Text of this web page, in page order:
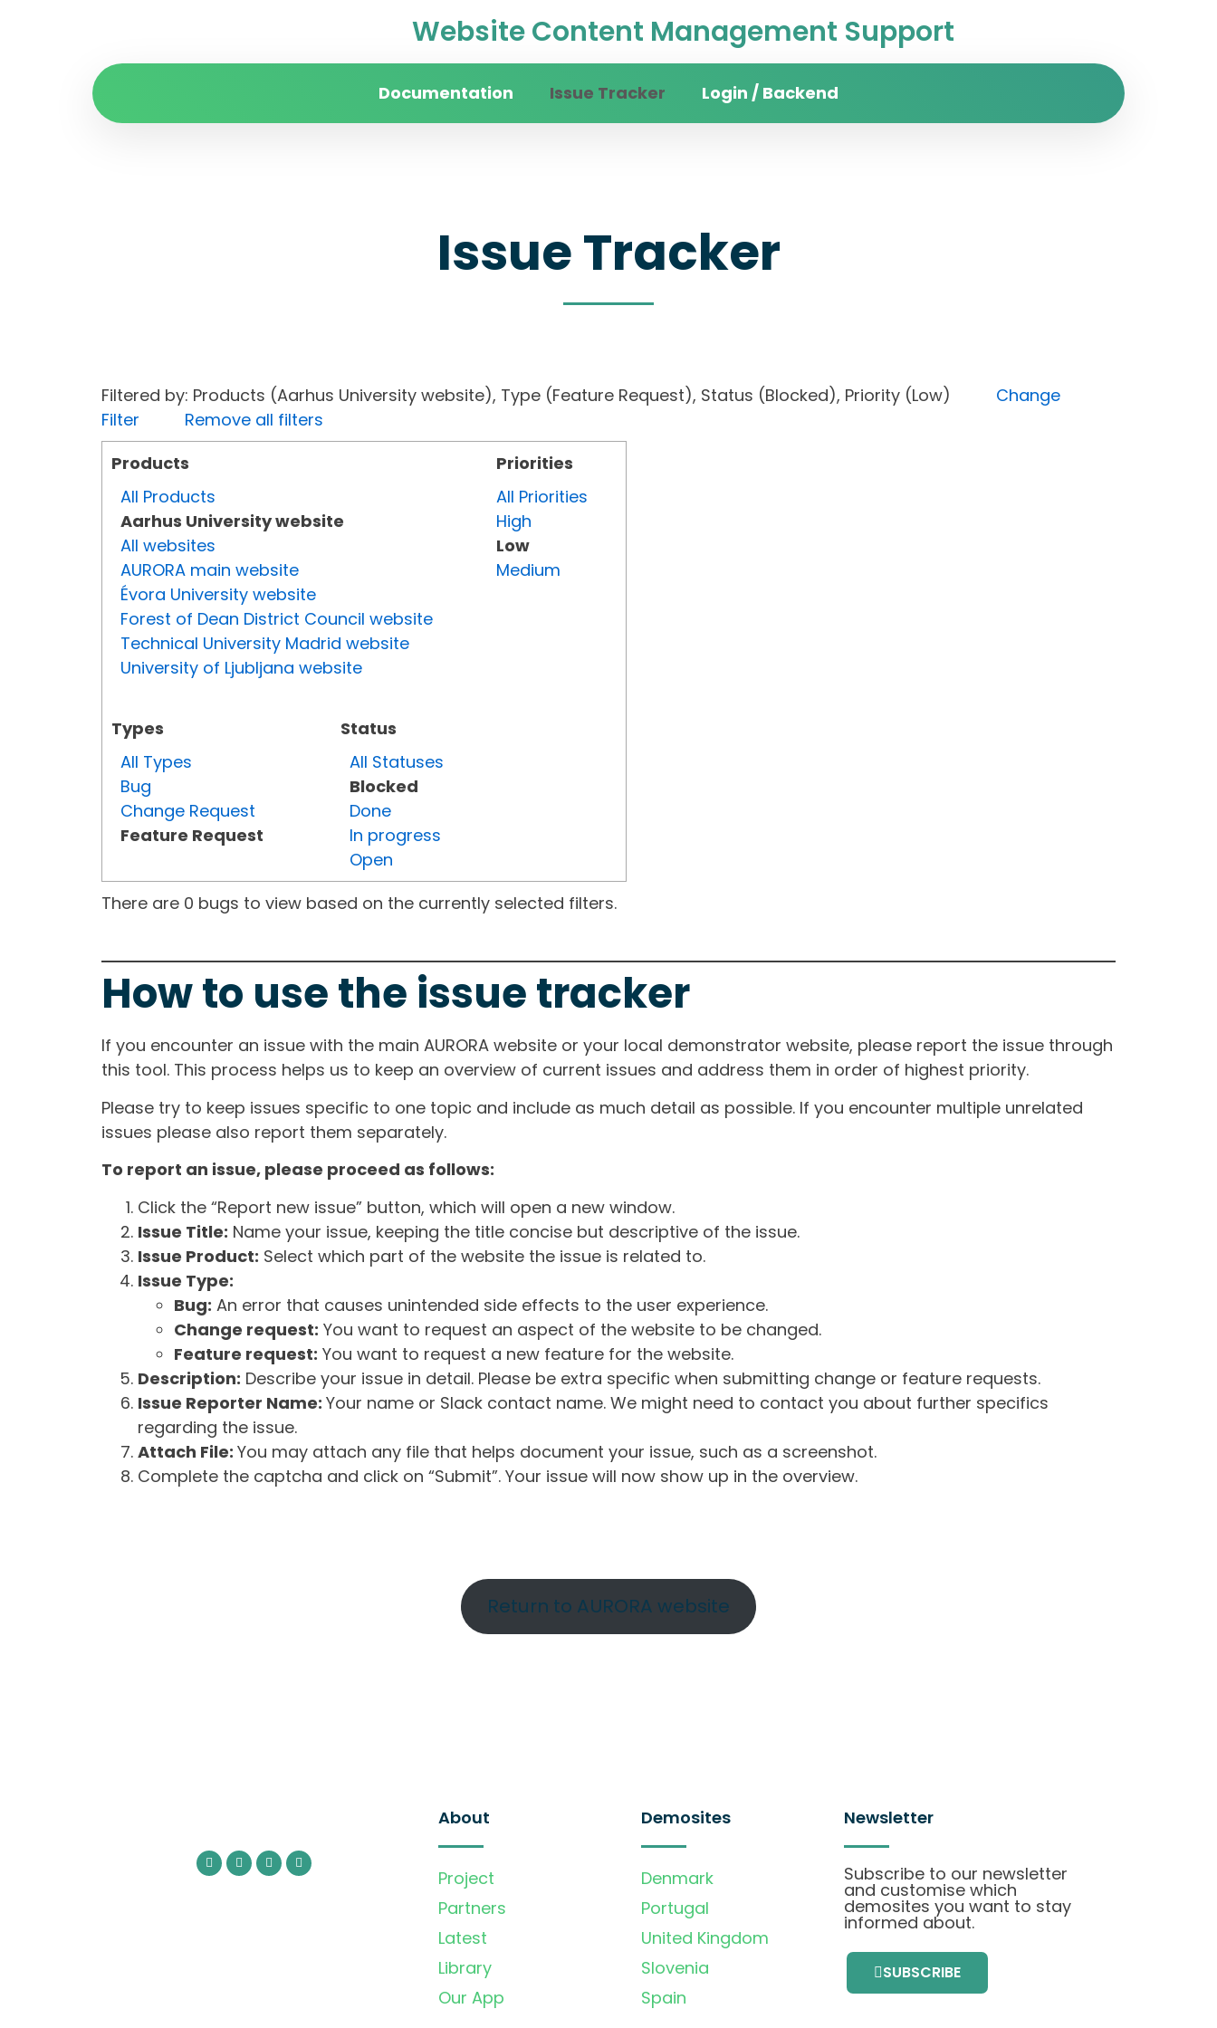
Website Content Management Support
Documentation Issue Tracker Login / Backend
Issue Tracker
Filtered by: Products (Aarhus University website), Type (Feature Request), Status (Blocked), Priority (Low) Change
Filter
Remove all filters
Products
All Products
Aarhus University website
All websites
AURORA main website
Évora University website
Forest of Dean District Council website
Technical University Madrid website
University of Ljubljana website
Types
All Types
Bug
Change Request
Feature Request
Status
All Statuses
Blocked
Done
In progress
Open
Priorities
All Priorities
High
Low
Medium
There are 0 bugs to view based on the currently selected filters.
How to use the issue tracker
If you encounter an issue with the main AURORA website or your local demonstrator website, please report the issue through
this tool. This process helps us to keep an overview of current issues and address them in order of highest priority.
Please try to keep issues specific to one topic and include as much detail as possible. If you encounter multiple unrelated
issues please also report them separately.
To report an issue, please proceed as follows:
Click the “Report new issue” button, which will open a new window.
Issue Title: Name your issue, keeping the title concise but descriptive of the issue.
Issue Product: Select which part of the website the issue is related to.
Issue Type:
Bug: An error that causes unintended side effects to the user experience.
Change request: You want to request an aspect of the website to be changed.
Feature request: You want to request a new feature for the website.
Description: Describe your issue in detail. Please be extra specific when submitting change or feature requests.
Issue Reporter Name: Your name or Slack contact name. We might need to contact you about further specifics
regarding the issue.
Attach File: You may attach any file that helps document your issue, such as a screenshot.
Complete the captcha and click on “Submit”. Your issue will now show up in the overview.
Return to AURORA website
About
Project
Partners
Latest
Library
Our App
Demosites
Denmark
Portugal
United Kingdom
Slovenia
Spain
Newsletter
Subscribe to our newsletter
and customise which
demosites you want to stay
informed about.
SUBSCRIBE